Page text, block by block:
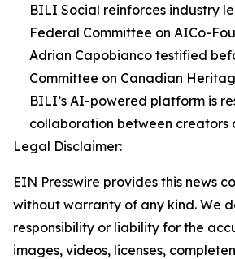
BILI Social reinforces industry
Federal Committee on AICo-
Adrian Capobianco testified
Committee on Canadian
BILI’s AI-powered platform is
collaboration between creators
Legal Disclaimer:
EIN Presswire provides this news
without warranty of any kind. We
responsibility or liability for the
images, videos, licenses,